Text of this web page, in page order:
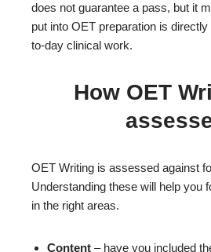
does not guarantee a pass, but it
put into OET preparation is
to-day clinical work.
How OET
OET Writing is assessed against
Understanding these will help you
in the right areas.
Content – have you included